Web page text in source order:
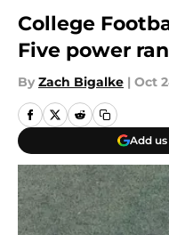
College
Five power
By Zach Bigalke | Oct
Add us